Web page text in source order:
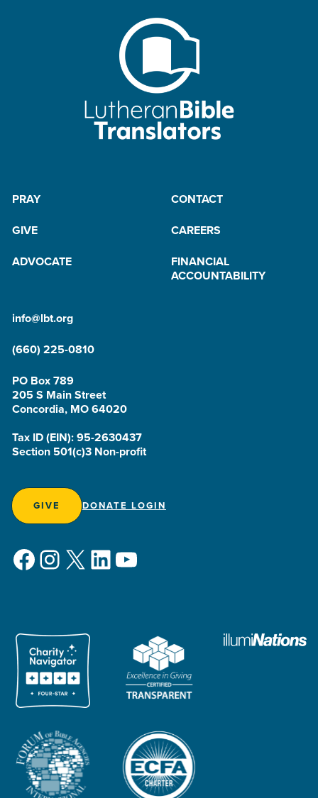
PRAY
CONTACT
GIVE
CAREERS
ADVOCATE
FINANCIAL
ACCOUNTABILITY
info@lbt.org
(660) 225-0810
PO Box 789
205 S Main Street
Concordia, MO 64020
Tax ID (EIN): 95-2630437
Section 501(c)3 Non-profit
GIVE DONATE LOGIN
Facebook
Instagram
X LinkedIn
YouTube